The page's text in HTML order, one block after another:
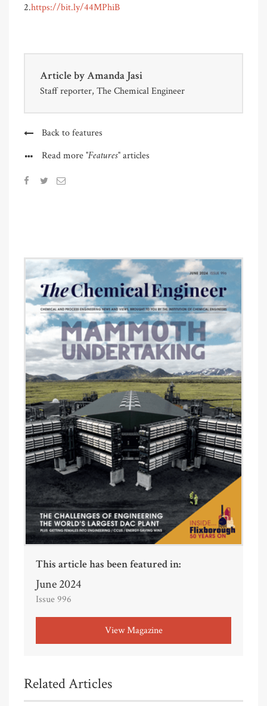
2.https://bit.ly/44MPhiB
Article byAmanda Jasi
Staff reporter, The Chemical Engineer
Back to features
Read more"Features"articles
This article has been featured in:
June 2024
Issue 996
View Magazine
Related Articles